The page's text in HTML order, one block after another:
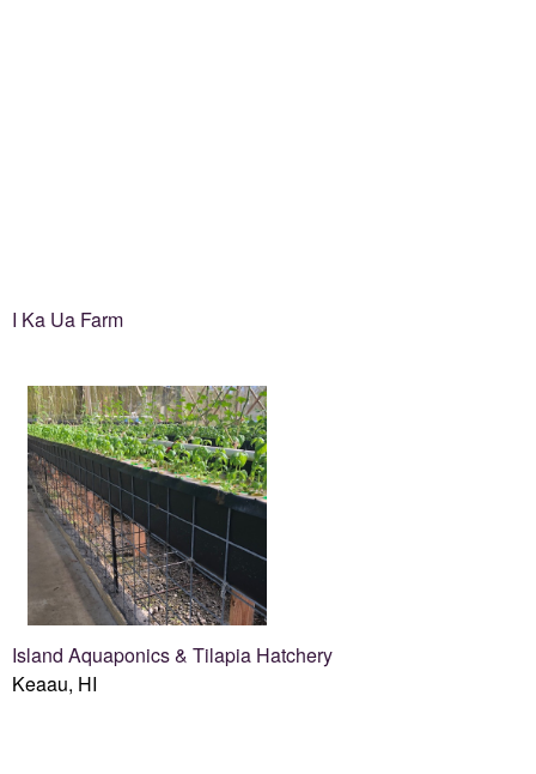
I Ka Ua Farm
Island Aquaponics & Tilapia Hatchery
Keaau, HI